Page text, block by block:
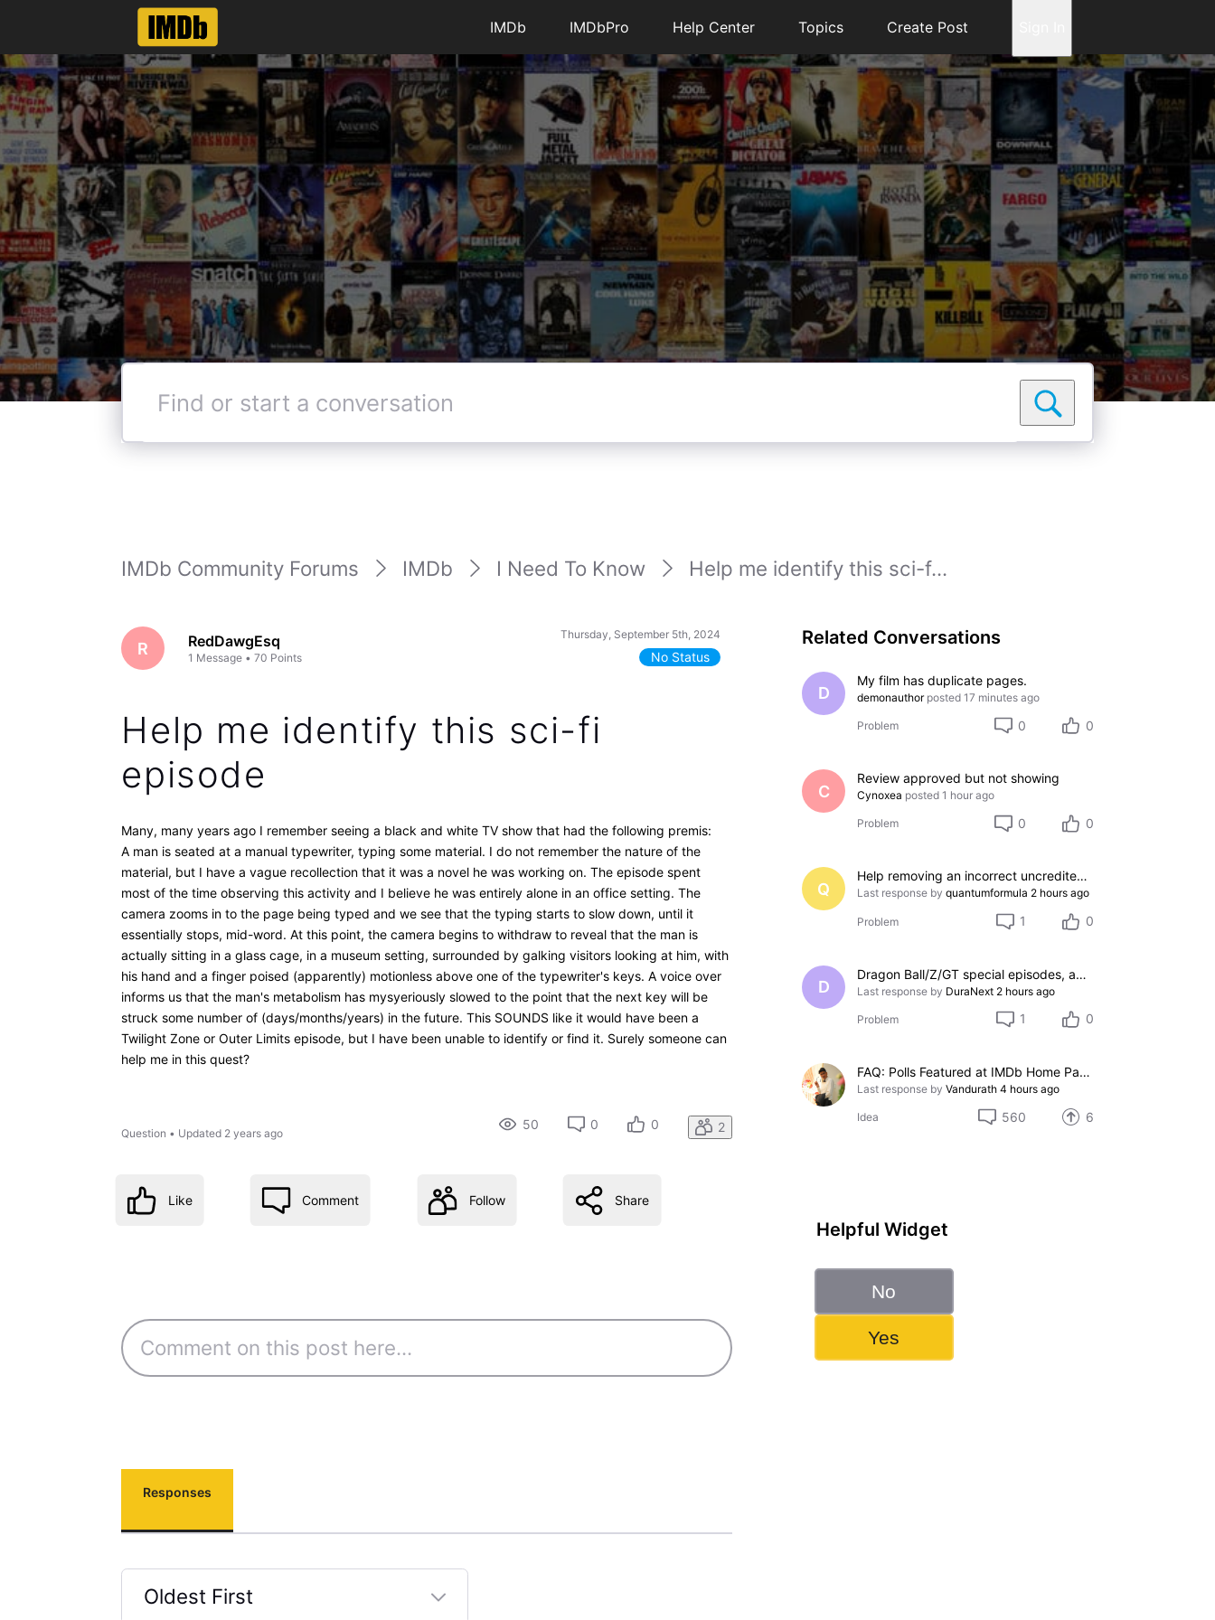
IMDb IMDbPro Help Center Topics Create Post
Find
start
IMDb Community Forums IMDb I Need To Know Help me identify this sci-f...
R RedDawgEsq
1 Message • 70 Points
Thursday, September 5th, 2024
No Status
Help me identify this sci-fi
episode
Many, many years ago I remember seeing a black and white TV show that had the following premis:
A man is seated at a manual typewriter, typing some material. I do not remember the nature of the
material, but I have a vague recollection that it was a novel he was working on. The episode spent
most of the time observing this activity and I believe he was entirely alone in an office setting. The
camera zooms in to the page being typed and we see that the typing starts to slow down, until it
essentially stops, mid-word. At this point, the camera begins to withdraw to reveal that the man is
actually sitting in a glass cage, in a museum setting, surrounded by galking visitors looking at him, with
his hand and a finger poised (apparently) motionless above one of the typewriter's keys. A voice over
informs us that the man's metabolism has mysyeriously slowed to the point that the next key will be
struck some number of (days/months/years) in the future. This SOUNDS like it would have been a
Twilight Zone or Outer Limits episode, but I have been unable to identify or find it. Surely someone can
help me in this quest?
Question • Updated 2 years ago
50 0 0 2
Like Comment Follow Share
Responses
Oldest First
Related Conversations
D
My film has duplicate pages.
demonauthor posted 17 minutes ago
Problem 0 0
C
Review approved but not showing
Cynoxea posted 1 hour ago
Problem 0 0
Q
Help removing an incorrect uncredited acting credit for a film I do not appear in
Last response by quantumformula 2 hours ago
Problem 1 0
D
Dragon Ball/Z/GT special episodes, and OVAs
Last response by DuraNext 2 hours ago
Problem 1 0
FAQ: Polls Featured at IMDb Home Page
Last response by Vandurath 4 hours ago
Idea 560 6
Helpful Widget
No
Yes